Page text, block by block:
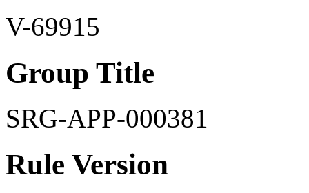
V-69915
Group Title
SRG-APP-000381
Rule Version